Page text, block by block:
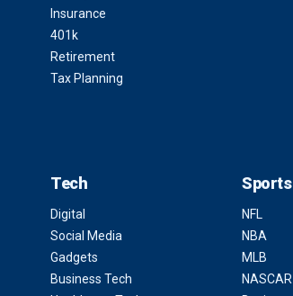
Insurance
401k
Retirement
Tax Planning
Tech
Digital
Social Media
Gadgets
Business Tech
Sports
NFL
NBA
MLB
NASCAR